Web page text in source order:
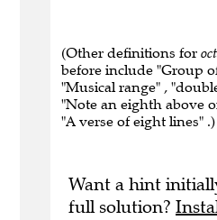
(Other definitions for
before include "Group
"Musical range" ,
"Note an eighth above
"A verse of eight lines" .)
Want a hint
full solution?